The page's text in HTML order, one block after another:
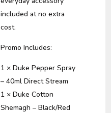
included at no extra
cost.
Promo Includes:
1 × Duke Pepper Spray
– 40ml Direct Stream
1 × Duke Cotton
Shemagh – Black/Red